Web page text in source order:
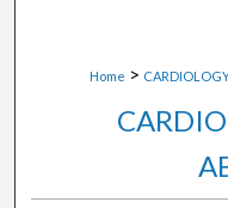
Home >